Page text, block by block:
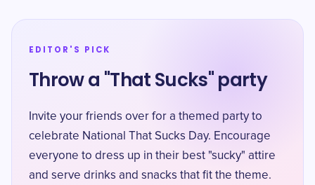
EDITOR'S PICK
Throw a "That Sucks" party
Invite your friends over for a themed party to
celebrate National That Sucks Day. Encourage
everyone to dress up in their best "sucky" attire
and serve drinks and snacks that fit the theme.